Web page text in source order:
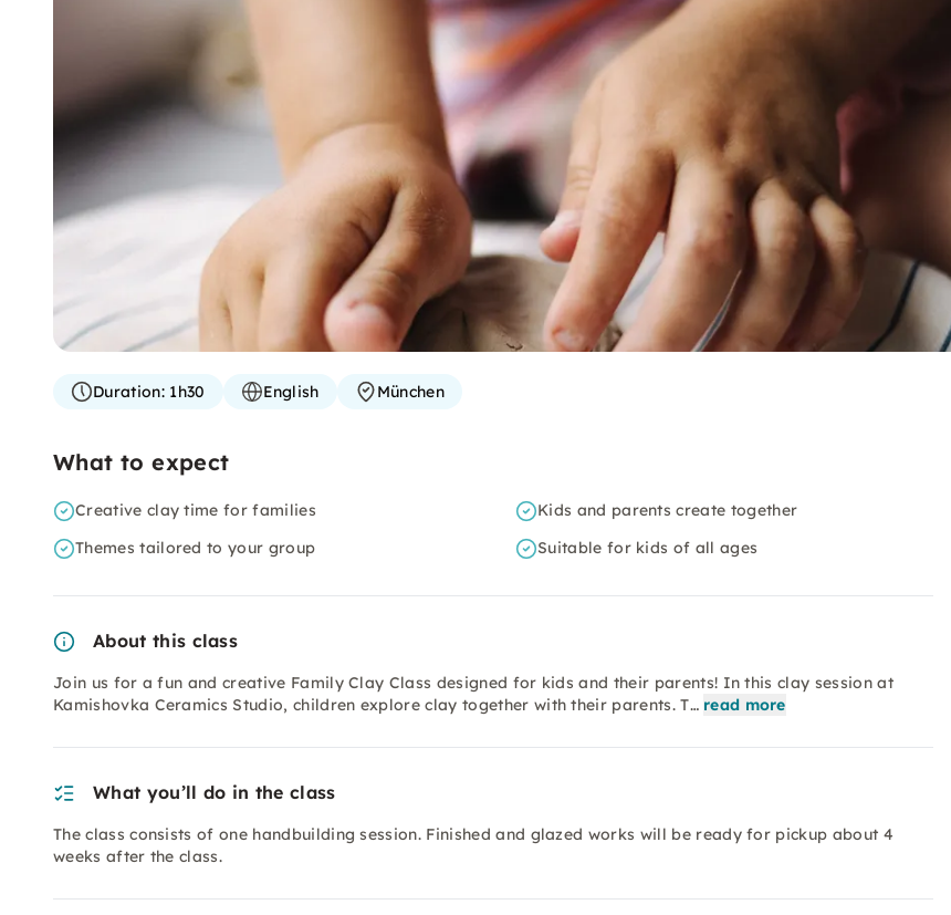
Duration:1h30 English München
What to expect
Creative clay time for families
Kids and parents create together
Themes tailored to your group
Suitable for kids of all ages
About this class
Join us for a fun and creative Family Clay Class designed for kids and their parents! In this clay session at
Kamishovka Ceramics Studio, children explore clay together with their parents. T… read more
What you’ll do in the class
The class consists of one handbuilding session. Finished and glazed works will be ready for pickup about 4
weeks after the class.